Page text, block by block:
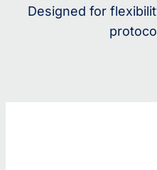
Designed for